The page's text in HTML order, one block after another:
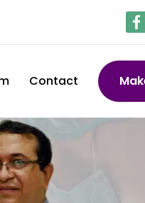
Contact